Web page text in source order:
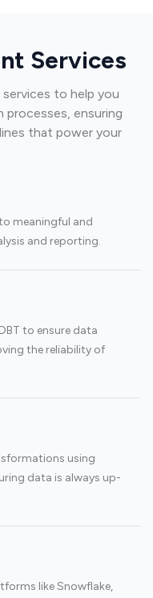
Services
to help you
ensuring
that power your
meaningful and
and reporting.
to ensure data
the reliability of
using
data is always up-
like Snowflake,